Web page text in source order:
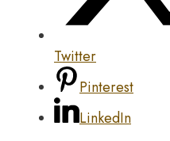
Twitter
Pinterest
LinkedIn